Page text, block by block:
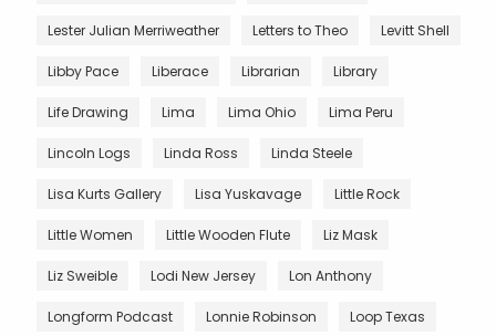
Lester Julian Merriweather Letters to Theo Levitt Shell
Libby Pace Liberace Librarian Library
Life Drawing Lima Lima Ohio Lima Peru
Lincoln Logs Linda Ross Linda Steele
Lisa Kurts Gallery Lisa Yuskavage Little Rock
Little Women Little Wooden Flute Liz Mask
Liz Sweible Lodi New Jersey Lon Anthony
Longform Podcast Lonnie Robinson Loop Texas